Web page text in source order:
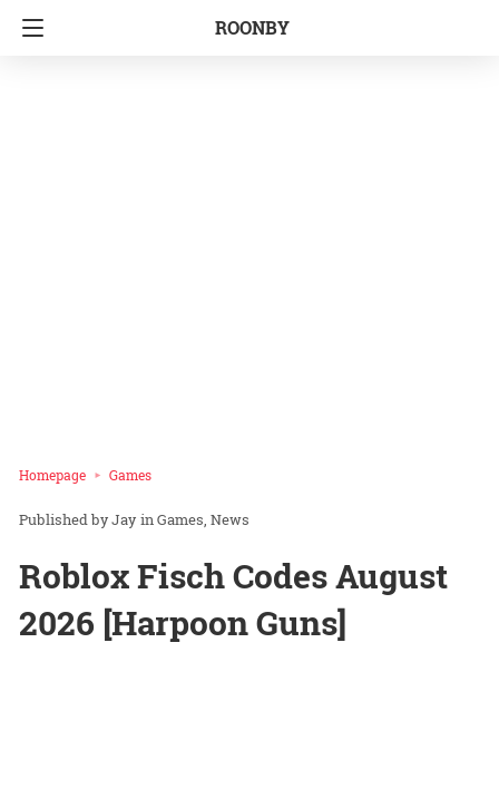
ROONBY
Homepage Games
Jay inGames News
Roblox Fisch Codes August
2026 [Harpoon Guns]